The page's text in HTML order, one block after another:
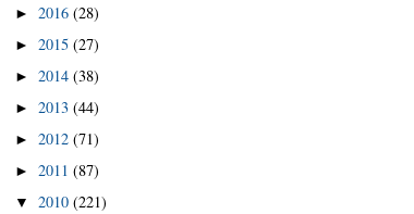
► 2016 (28)
► 2015 (27)
► 2014 (38)
► 2013 (44)
► 2012 (71)
► 2011 (87)
▼ 2010 (221)